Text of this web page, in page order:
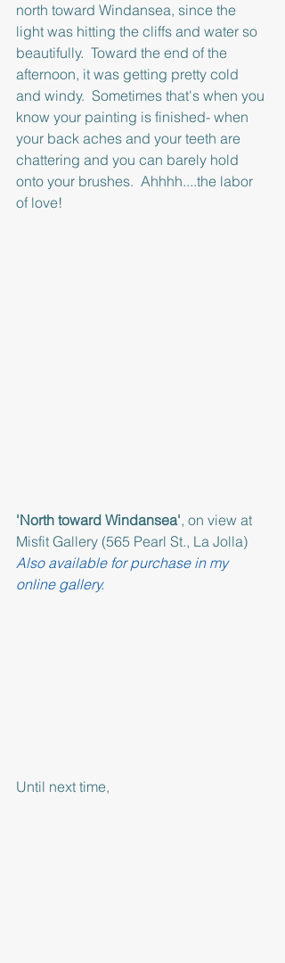
north toward Windansea, since the
light was hitting the cliffs and water so
beautifully.  Toward the end of the
afternoon, it was getting pretty cold
and windy.  Sometimes that's when you
know your painting is finished- when
your back aches and your teeth are
chattering and you can barely hold
onto your brushes.  Ahhhh....the labor
of love!
'North toward Windansea', on view at
Misfit Gallery (565 Pearl St., La Jolla)
Also available for purchase in my
online gallery.
Until next time,